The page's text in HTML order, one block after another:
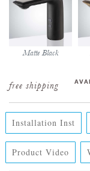
Matte Black
Installation Inst
Product Video